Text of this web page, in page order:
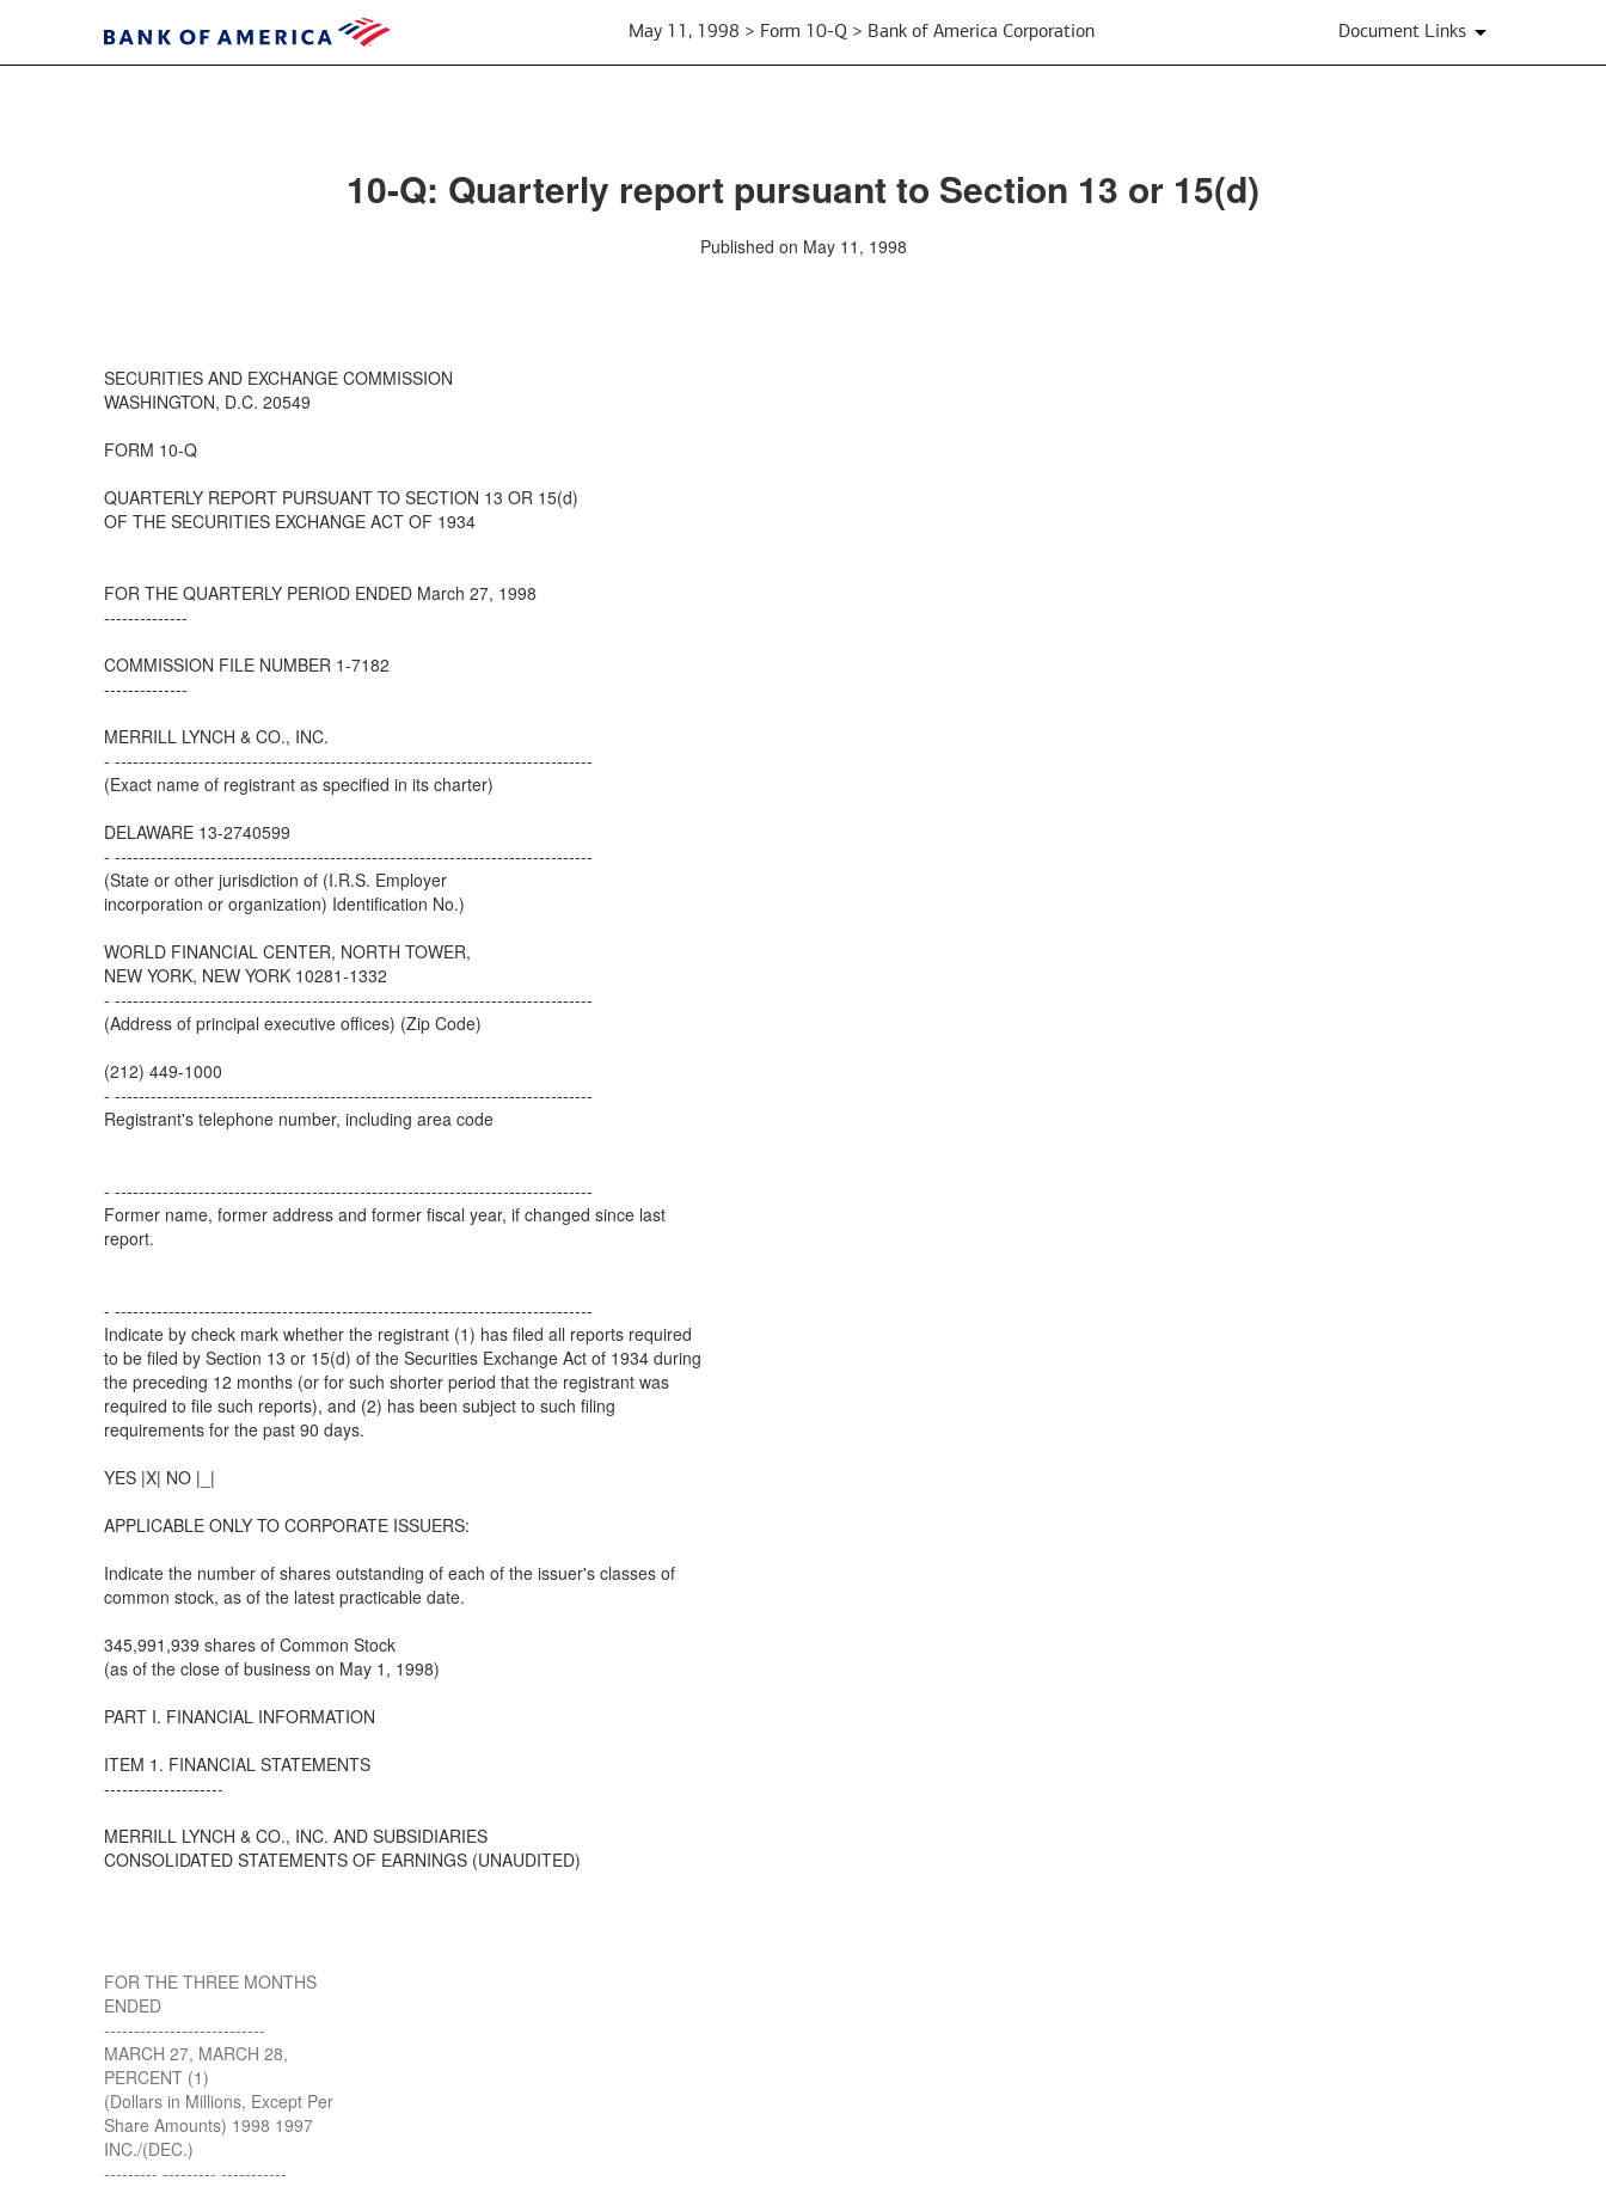
May 11, 1998 > Form 10-Q > Bank of America Corporation Document Links
10-Q: Quarterly report pursuant to Section 13 or 15(d)
Published on May 11, 1998
SECURITIES AND EXCHANGE COMMISSION
WASHINGTON, D.C. 20549
FORM 10-Q
QUARTERLY REPORT PURSUANT TO SECTION 13 OR 15(d)
OF THE SECURITIES EXCHANGE ACT OF 1934
FOR THE QUARTERLY PERIOD ENDED March 27, 1998
--------------
COMMISSION FILE NUMBER 1-7182
--------------
MERRILL LYNCH & CO., INC.
- --------------------------------------------------------------------------------
(Exact name of registrant as specified in its charter)
DELAWARE 13-2740599
- --------------------------------------------------------------------------------
(State or other jurisdiction of (I.R.S. Employer
incorporation or organization) Identification No.)
WORLD FINANCIAL CENTER, NORTH TOWER,
NEW YORK, NEW YORK 10281-1332
- --------------------------------------------------------------------------------
(Address of principal executive offices) (Zip Code)
(212) 449-1000
- --------------------------------------------------------------------------------
Registrant's telephone number, including area code
- --------------------------------------------------------------------------------
Former name, former address and former fiscal year, if changed since last
report.
- --------------------------------------------------------------------------------
Indicate by check mark whether the registrant (1) has filed all reports required
to be filed by Section 13 or 15(d) of the Securities Exchange Act of 1934 during
the preceding 12 months (or for such shorter period that the registrant was
required to file such reports), and (2) has been subject to such filing
requirements for the past 90 days.
YES |X| NO |_|
APPLICABLE ONLY TO CORPORATE ISSUERS:
Indicate the number of shares outstanding of each of the issuer's classes of
common stock, as of the latest practicable date.
345,991,939 shares of Common Stock
(as of the close of business on May 1, 1998)
PART I. FINANCIAL INFORMATION
ITEM 1. FINANCIAL STATEMENTS
--------------------
MERRILL LYNCH & CO., INC. AND SUBSIDIARIES
CONSOLIDATED STATEMENTS OF EARNINGS (UNAUDITED)
FOR THE THREE MONTHS
ENDED
---------------------------
MARCH 27, MARCH 28,
PERCENT (1)
(Dollars in Millions, Except Per
Share Amounts) 1998 1997
INC./(DEC.)
--------- --------- -----------